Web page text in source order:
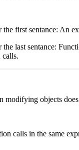
first sentance: An
last sentance:
calls.
modifying objects
calls in the same